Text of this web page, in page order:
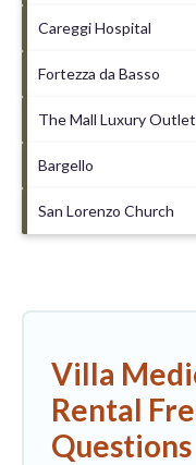
Careggi Hospital
Fortezza da Basso
The Mall Luxury Outlet
Bargello
San Lorenzo Church
Villa
Rental
Questions